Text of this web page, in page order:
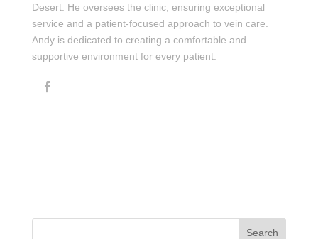
Desert. He oversees the clinic, ensuring exceptional
service and a patient-focused approach to vein care.
Andy is dedicated to creating a comfortable and
supportive environment for every patient.
Search